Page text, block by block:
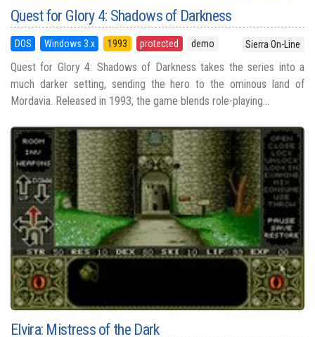
Quest for Glory 4: Shadows of Darkness
DOS Windows 3.x 1993 protected demo Sierra On-Line
Quest for Glory 4: Shadows of Darkness takes the series into a
much darker setting, sending the hero to the ominous land of
Mordavia. Released in 1993, the game blends role-playing...
Elvira: Mistress of the Dark